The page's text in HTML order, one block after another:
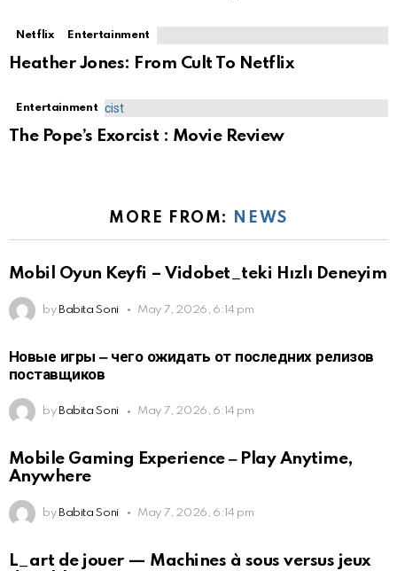
Netflix Entertainment
Heather Jones: From Cult To Netflix
Entertainment
The Pope’s Exorcist : Movie Review
MORE FROM: NEWS
Mobil Oyun Keyfi – Vidobet_teki Hızlı Deneyim
by Babita Soni May 7, 2026, 6:14 pm
Новые игры ‒ чего ожидать от последних релизов
поставщиков
by Babita Soni May 7, 2026, 6:14 pm
Mobile Gaming Experience ‒ Play Anytime,
Anywhere
by Babita Soni May 7, 2026, 6:14 pm
L_art de jouer — Machines à sous versus jeux